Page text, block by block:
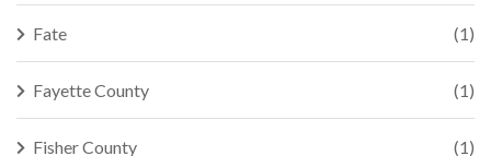
Fate (1)
Fayette County (1)
Fisher County (1)